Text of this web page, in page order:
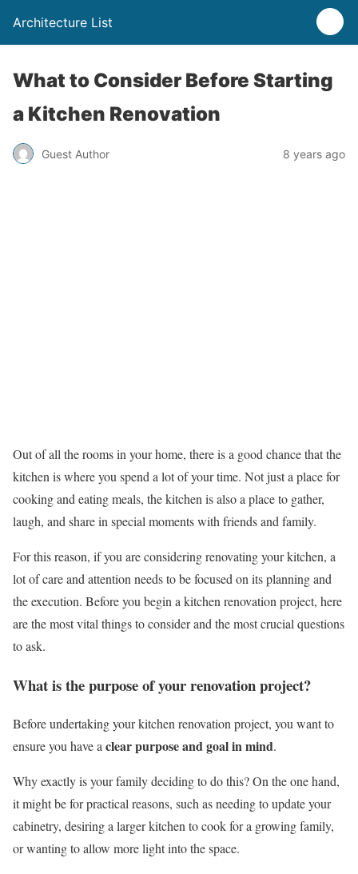
Architecture List
What to Consider Before Starting
a Kitchen Renovation
Guest Author 8 years ago
Out of all the rooms in your home, there is a good chance that the
kitchen is where you spend a lot of your time. Not just a place for
cooking and eating meals, the kitchen is also a place to gather,
laugh, and share in special moments with friends and family.
For this reason, if you are considering renovating your kitchen, a
lot of care and attention needs to be focused on its planning and
the execution. Before you begin a kitchen renovation project, here
are the most vital things to consider and the most crucial questions
to ask.
What is the purpose of your renovation project?
Before undertaking your kitchen renovation project, you want to
ensure you have aclear purpose and goal in mind.
Why exactly is your family deciding to do this? On the one hand,
it might be for practical reasons, such as needing to update your
cabinetry, desiring a larger kitchen to cook for a growing family,
or wanting to allow more light into the space.